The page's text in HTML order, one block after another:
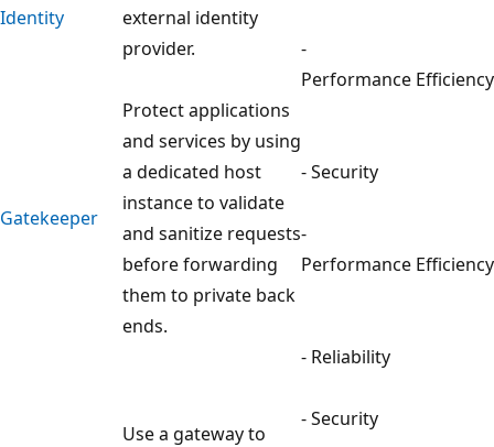
Identity
external identity
provider.
-
Performance Efficiency
Gatekeeper
Protect applications
and services by using
a dedicated host
instance to validate
and sanitize requests
before forwarding
them to private back
ends.
- Security
-
Performance Efficiency
Use a gateway to
- Reliability
- Security